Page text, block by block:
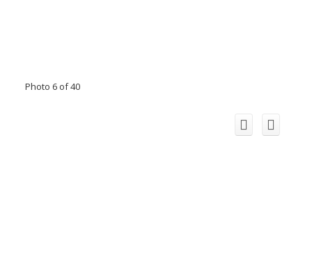
Photo 6 of 40